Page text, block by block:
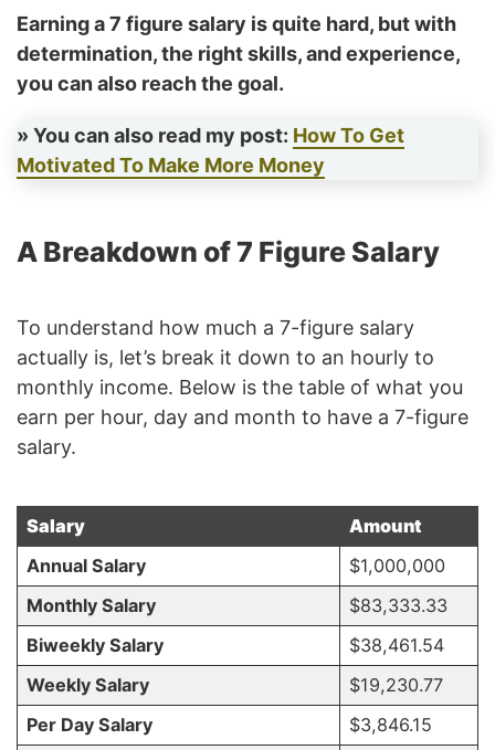
Earning a 7 figure salary is quite hard, but with
determination, the right skills, and experience,
you can also reach the goal.
» You can also read my post: How To Get
Motivated To Make More Money
A Breakdown of 7 Figure Salary
To understand how much a 7-figure salary
actually is, let’s break it down to an hourly to
monthly income. Below is the table of what you
earn per hour, day and month to have a 7-figure
salary.
Salary
Amount
Annual Salary
$1,000,000
Monthly Salary
$83,333.33
Biweekly Salary
$38,461.54
Weekly Salary
$19,230.77
Per Day Salary
$3,846.15